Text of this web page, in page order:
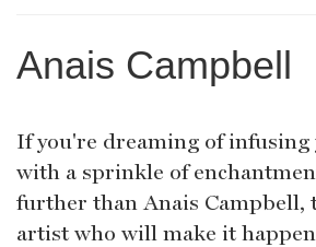
Anais Campbell
If you're dreaming of infusing
with a sprinkle of
further than Anais Campbell,
artist who will make it